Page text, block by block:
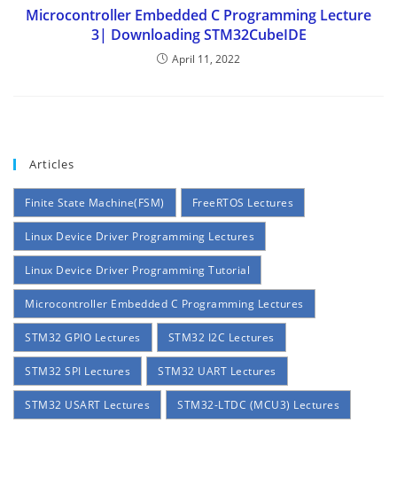
Microcontroller Embedded C Programming Lecture
3| Downloading STM32CubeIDE
April 11, 2022
Articles
Finite State Machine(FSM) FreeRTOS Lectures
Linux Device Driver Programming Lectures
Linux Device Driver Programming Tutorial
Microcontroller Embedded C Programming Lectures
STM32 GPIO Lectures STM32 I2C Lectures
STM32 SPI Lectures STM32 UART Lectures
STM32 USART Lectures STM32-LTDC (MCU3) Lectures